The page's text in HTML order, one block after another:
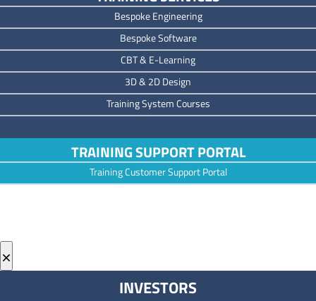
Bespoke Engineering
Bespoke Software
CBT & E-Learning
3D & 2D Design
Training System Courses
TRAINING SUPPORT PORTAL
Training Customer Support Portal
×
INVESTORS